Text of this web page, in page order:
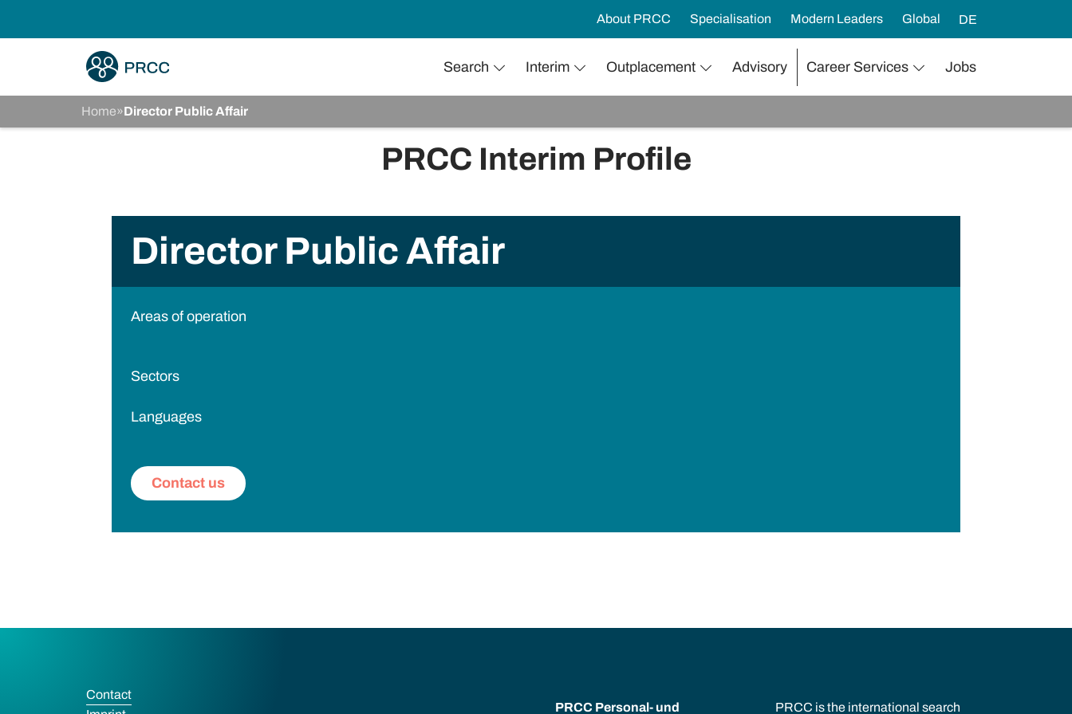
About PRCC Specialisation Modern Leaders Global DE
Search Interim Outplacement Advisory Career Services Jobs
Home»Director Public Affair
PRCC Interim Profile
Director Public Affair
Areas of operation
Sectors
Languages
Contact us
Contact
PRCC Personal- und PRCC is the international search